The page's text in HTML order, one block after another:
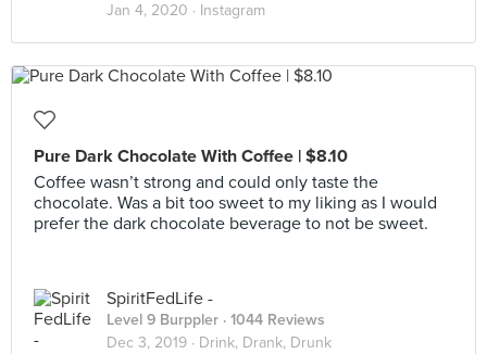
Jan 4, 2020 · Instagram
Pure Dark Chocolate With Coffee | $8.10
Coffee wasn’t strong and could only taste the
chocolate. Was a bit too sweet to my liking as I would
prefer the dark chocolate beverage to not be sweet.
SpiritFedLife -
Level 9 Burppler · 1044 Reviews
Dec 3, 2019 · Drink, Drank, Drunk